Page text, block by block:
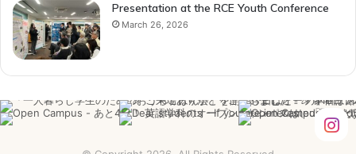
Presentation at the RCE Youth Conference
March 26, 2026